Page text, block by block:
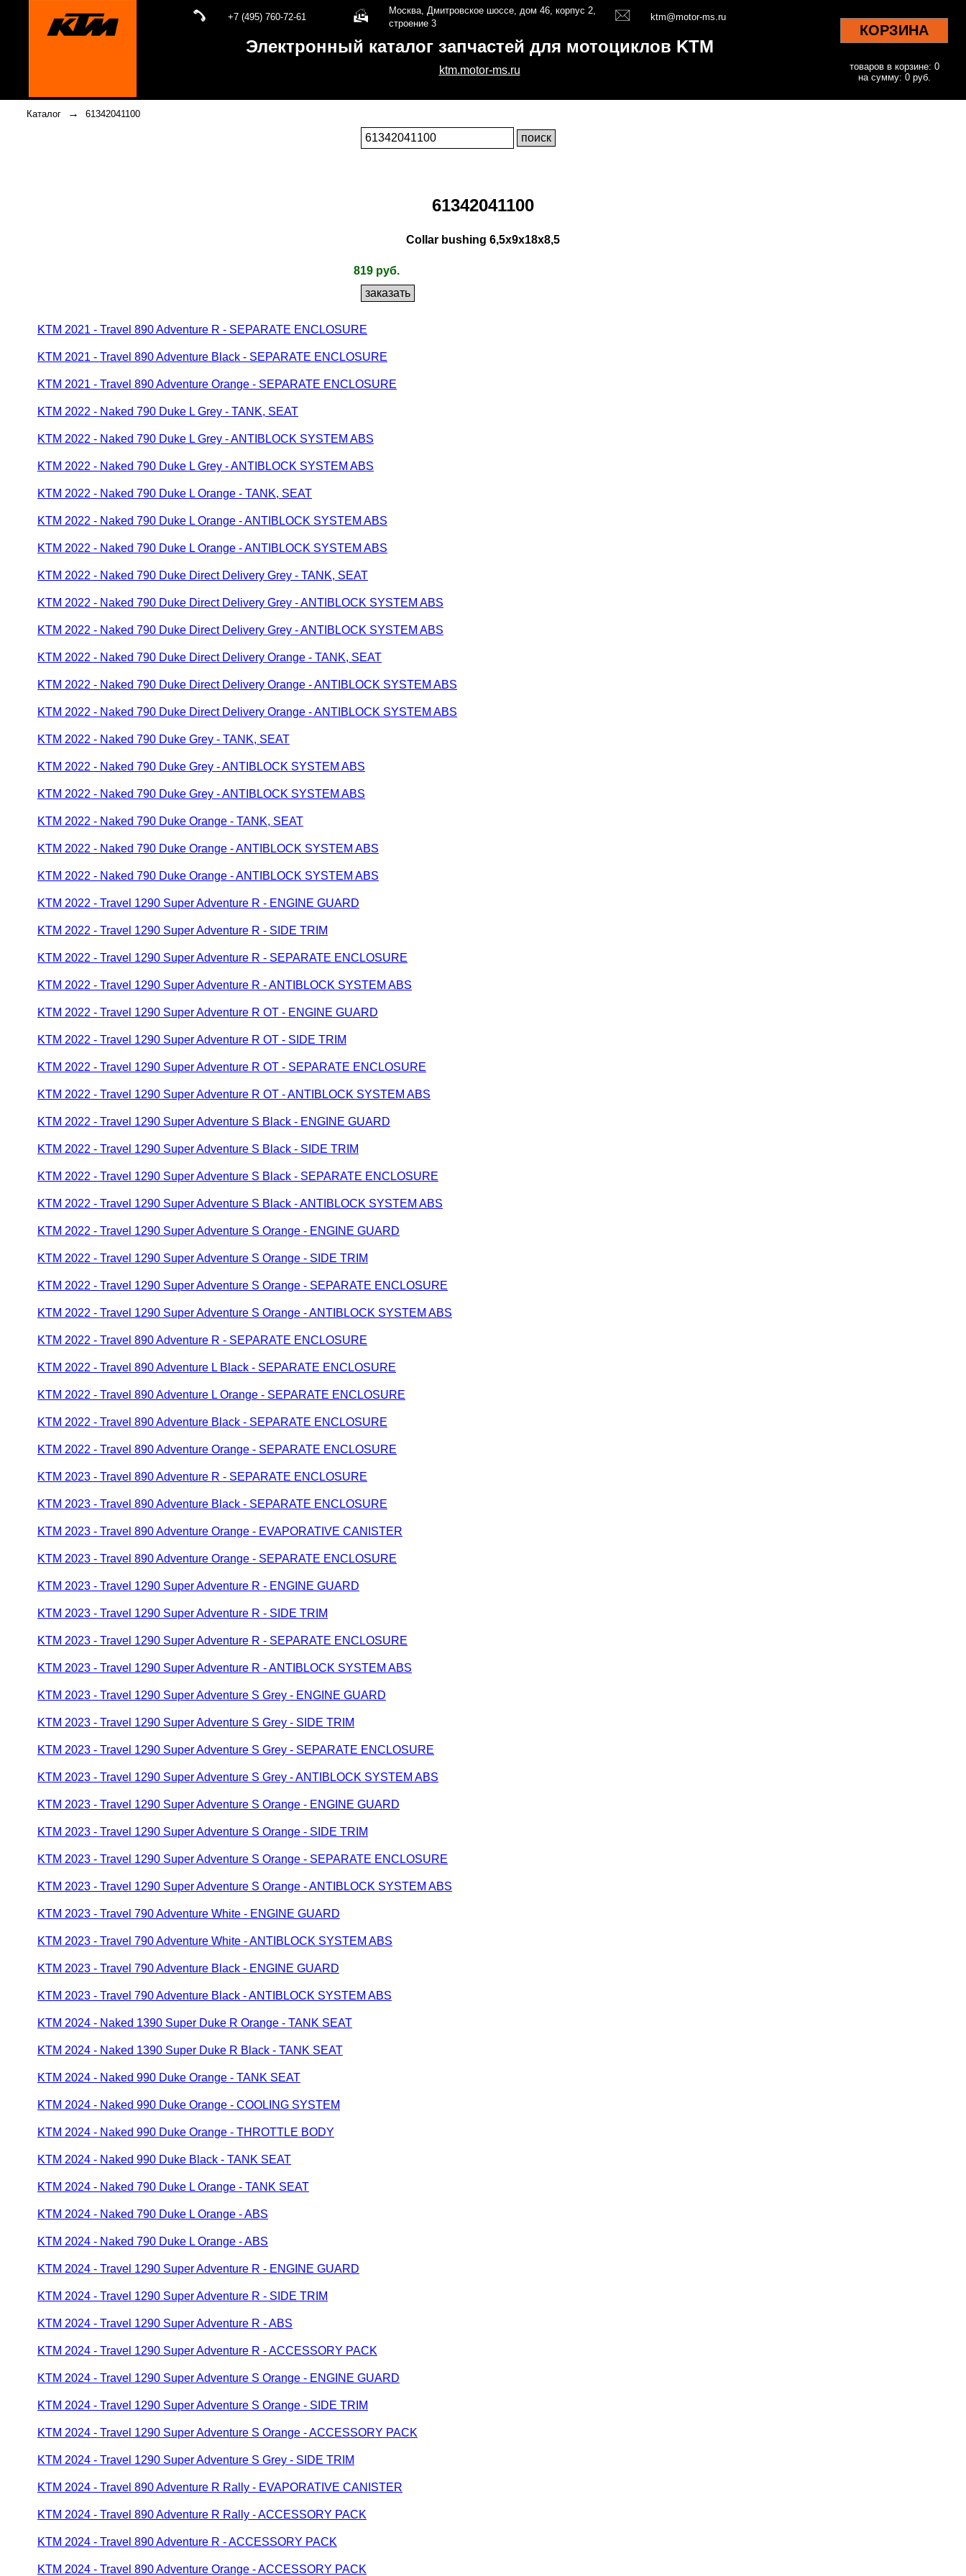
+7 (495) 760-72-61
Москва, Дмитровское шоссе, дом 46, корпус 2,
строение 3
ktm@motor-ms.ru
Электронный каталог запчастей для мотоциклов KTM
ktm.motor-ms.ru
КОРЗИНА
товаров в корзине: 0
на сумму: 0 руб.
Каталог → 61342041100
61342041100
Collar bushing 6,5x9x18x8,5
819 руб.
KTM 2021 - Travel 890 Adventure R - SEPARATE ENCLOSURE
KTM 2021 - Travel 890 Adventure Black - SEPARATE ENCLOSURE
KTM 2021 - Travel 890 Adventure Orange - SEPARATE ENCLOSURE
KTM 2022 - Naked 790 Duke L Grey - TANK, SEAT
KTM 2022 - Naked 790 Duke L Grey - ANTIBLOCK SYSTEM ABS
KTM 2022 - Naked 790 Duke L Grey - ANTIBLOCK SYSTEM ABS
KTM 2022 - Naked 790 Duke L Orange - TANK, SEAT
KTM 2022 - Naked 790 Duke L Orange - ANTIBLOCK SYSTEM ABS
KTM 2022 - Naked 790 Duke L Orange - ANTIBLOCK SYSTEM ABS
KTM 2022 - Naked 790 Duke Direct Delivery Grey - TANK, SEAT
KTM 2022 - Naked 790 Duke Direct Delivery Grey - ANTIBLOCK SYSTEM ABS
KTM 2022 - Naked 790 Duke Direct Delivery Grey - ANTIBLOCK SYSTEM ABS
KTM 2022 - Naked 790 Duke Direct Delivery Orange - TANK, SEAT
KTM 2022 - Naked 790 Duke Direct Delivery Orange - ANTIBLOCK SYSTEM ABS
KTM 2022 - Naked 790 Duke Direct Delivery Orange - ANTIBLOCK SYSTEM ABS
KTM 2022 - Naked 790 Duke Grey - TANK, SEAT
KTM 2022 - Naked 790 Duke Grey - ANTIBLOCK SYSTEM ABS
KTM 2022 - Naked 790 Duke Grey - ANTIBLOCK SYSTEM ABS
KTM 2022 - Naked 790 Duke Orange - TANK, SEAT
KTM 2022 - Naked 790 Duke Orange - ANTIBLOCK SYSTEM ABS
KTM 2022 - Naked 790 Duke Orange - ANTIBLOCK SYSTEM ABS
KTM 2022 - Travel 1290 Super Adventure R - ENGINE GUARD
KTM 2022 - Travel 1290 Super Adventure R - SIDE TRIM
KTM 2022 - Travel 1290 Super Adventure R - SEPARATE ENCLOSURE
KTM 2022 - Travel 1290 Super Adventure R - ANTIBLOCK SYSTEM ABS
KTM 2022 - Travel 1290 Super Adventure R OT - ENGINE GUARD
KTM 2022 - Travel 1290 Super Adventure R OT - SIDE TRIM
KTM 2022 - Travel 1290 Super Adventure R OT - SEPARATE ENCLOSURE
KTM 2022 - Travel 1290 Super Adventure R OT - ANTIBLOCK SYSTEM ABS
KTM 2022 - Travel 1290 Super Adventure S Black - ENGINE GUARD
KTM 2022 - Travel 1290 Super Adventure S Black - SIDE TRIM
KTM 2022 - Travel 1290 Super Adventure S Black - SEPARATE ENCLOSURE
KTM 2022 - Travel 1290 Super Adventure S Black - ANTIBLOCK SYSTEM ABS
KTM 2022 - Travel 1290 Super Adventure S Orange - ENGINE GUARD
KTM 2022 - Travel 1290 Super Adventure S Orange - SIDE TRIM
KTM 2022 - Travel 1290 Super Adventure S Orange - SEPARATE ENCLOSURE
KTM 2022 - Travel 1290 Super Adventure S Orange - ANTIBLOCK SYSTEM ABS
KTM 2022 - Travel 890 Adventure R - SEPARATE ENCLOSURE
KTM 2022 - Travel 890 Adventure L Black - SEPARATE ENCLOSURE
KTM 2022 - Travel 890 Adventure L Orange - SEPARATE ENCLOSURE
KTM 2022 - Travel 890 Adventure Black - SEPARATE ENCLOSURE
KTM 2022 - Travel 890 Adventure Orange - SEPARATE ENCLOSURE
KTM 2023 - Travel 890 Adventure R - SEPARATE ENCLOSURE
KTM 2023 - Travel 890 Adventure Black - SEPARATE ENCLOSURE
KTM 2023 - Travel 890 Adventure Orange - EVAPORATIVE CANISTER
KTM 2023 - Travel 890 Adventure Orange - SEPARATE ENCLOSURE
KTM 2023 - Travel 1290 Super Adventure R - ENGINE GUARD
KTM 2023 - Travel 1290 Super Adventure R - SIDE TRIM
KTM 2023 - Travel 1290 Super Adventure R - SEPARATE ENCLOSURE
KTM 2023 - Travel 1290 Super Adventure R - ANTIBLOCK SYSTEM ABS
KTM 2023 - Travel 1290 Super Adventure S Grey - ENGINE GUARD
KTM 2023 - Travel 1290 Super Adventure S Grey - SIDE TRIM
KTM 2023 - Travel 1290 Super Adventure S Grey - SEPARATE ENCLOSURE
KTM 2023 - Travel 1290 Super Adventure S Grey - ANTIBLOCK SYSTEM ABS
KTM 2023 - Travel 1290 Super Adventure S Orange - ENGINE GUARD
KTM 2023 - Travel 1290 Super Adventure S Orange - SIDE TRIM
KTM 2023 - Travel 1290 Super Adventure S Orange - SEPARATE ENCLOSURE
KTM 2023 - Travel 1290 Super Adventure S Orange - ANTIBLOCK SYSTEM ABS
KTM 2023 - Travel 790 Adventure White - ENGINE GUARD
KTM 2023 - Travel 790 Adventure White - ANTIBLOCK SYSTEM ABS
KTM 2023 - Travel 790 Adventure Black - ENGINE GUARD
KTM 2023 - Travel 790 Adventure Black - ANTIBLOCK SYSTEM ABS
KTM 2024 - Naked 1390 Super Duke R Orange - TANK SEAT
KTM 2024 - Naked 1390 Super Duke R Black - TANK SEAT
KTM 2024 - Naked 990 Duke Orange - TANK SEAT
KTM 2024 - Naked 990 Duke Orange - COOLING SYSTEM
KTM 2024 - Naked 990 Duke Orange - THROTTLE BODY
KTM 2024 - Naked 990 Duke Black - TANK SEAT
KTM 2024 - Naked 790 Duke L Orange - TANK SEAT
KTM 2024 - Naked 790 Duke L Orange - ABS
KTM 2024 - Naked 790 Duke L Orange - ABS
KTM 2024 - Travel 1290 Super Adventure R - ENGINE GUARD
KTM 2024 - Travel 1290 Super Adventure R - SIDE TRIM
KTM 2024 - Travel 1290 Super Adventure R - ABS
KTM 2024 - Travel 1290 Super Adventure R - ACCESSORY PACK
KTM 2024 - Travel 1290 Super Adventure S Orange - ENGINE GUARD
KTM 2024 - Travel 1290 Super Adventure S Orange - SIDE TRIM
KTM 2024 - Travel 1290 Super Adventure S Orange - ACCESSORY PACK
KTM 2024 - Travel 1290 Super Adventure S Grey - SIDE TRIM
KTM 2024 - Travel 890 Adventure R Rally - EVAPORATIVE CANISTER
KTM 2024 - Travel 890 Adventure R Rally - ACCESSORY PACK
KTM 2024 - Travel 890 Adventure R - ACCESSORY PACK
KTM 2024 - Travel 890 Adventure Orange - ACCESSORY PACK